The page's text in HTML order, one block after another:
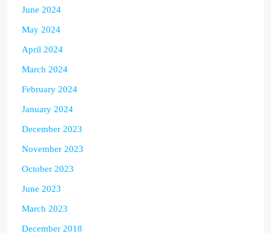
June 2024
May 2024
April 2024
March 2024
February 2024
January 2024
December 2023
November 2023
October 2023
June 2023
March 2023
December 2018